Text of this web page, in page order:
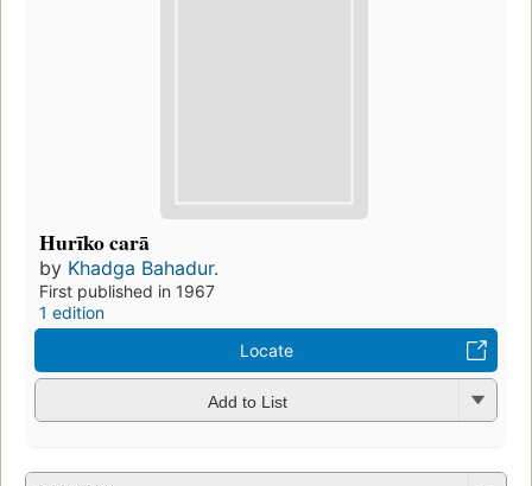
Hurīko carā
by Khadga Bahadur.
First published in 1967
1 edition
Locate
Add to List